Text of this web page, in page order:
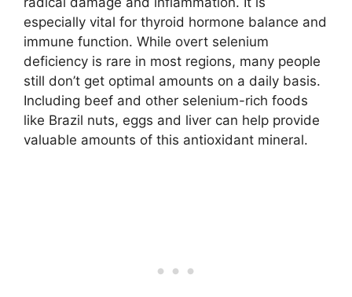
especially vital for thyroid hormone balance and
immune function. While overt selenium
deficiency is rare in most regions, many people
still don’t get optimal amounts on a daily basis.
Including beef and other selenium-rich foods
like Brazil nuts, eggs and liver can help provide
valuable amounts of this antioxidant mineral.